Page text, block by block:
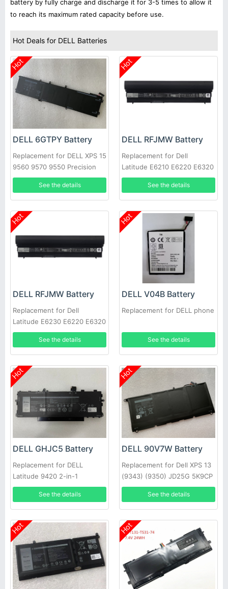
battery by fully charge and discharge it for 3-5 times to allow it
to reach its maximum rated capacity before use.
Hot Deals for DELL Batteries
Hot
DELL 6GTPY Battery
Replacement for DELL XPS 15
9560 9570 9550 Precision
5520
See the details
Hot
DELL RFJMW Battery
Replacement for Dell
Latitude E6210 E6220 E6320
E6430S
See the details
Hot
DELL RFJMW Battery
Replacement for Dell
Latitude E6230 E6220 E6320
E6330
See the details
Hot
DELL V04B Battery
Replacement for DELL phone
See the details
Hot
DELL GHJC5 Battery
Replacement for DELL
Latitude 9420 2-in-1
See the details
Hot
DELL 90V7W Battery
Replacement for Dell XPS 13
(9343) (9350) JD25G 5K9CP
DIN02
See the details
Hot Hot